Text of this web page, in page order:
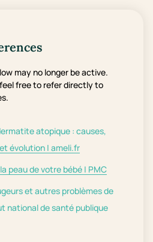
may no longer be active.
free to refer directly to
atopique : causes,
évolution | ameli.fr
peau de votre bébé | PMC
et autres problèmes de
national de santé publique